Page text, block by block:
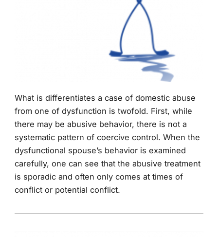
What is differentiates a case of domestic abuse
from one of dysfunction is twofold. First, while
there may be abusive behavior, there is not a
systematic pattern of coercive control. When the
dysfunctional spouse’s behavior is examined
carefully, one can see that the abusive treatment
is sporadic and often only comes at times of
conflict or potential conflict.